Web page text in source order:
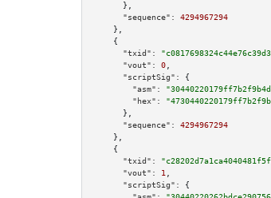
      },
"sequence":
4294967294
    },
    {
"txid":
"vout":
0
"scriptSig":
{
"asm":
"hex":
      },
"sequence":
4294967294
    },
    {
"txid":
"vout":
1
"scriptSig":
{